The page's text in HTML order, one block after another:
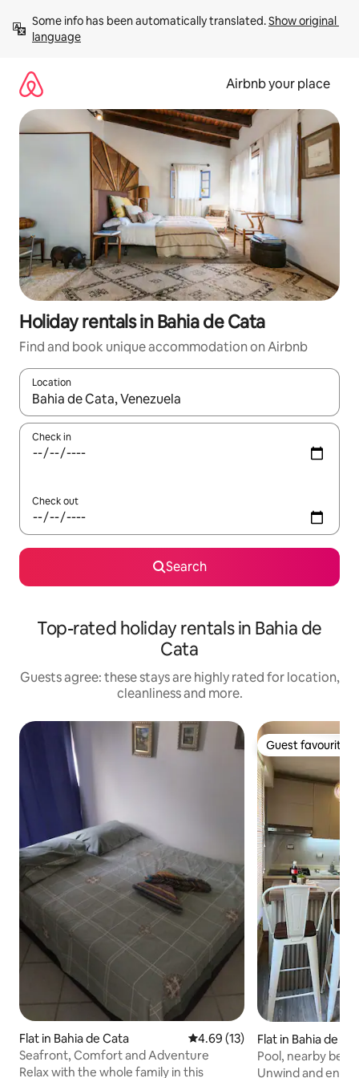
content
Some info has been automatically translated. Show original
language
Airbnb your place
Holiday rentals in Bahia de Cata
Find and book unique accommodation on Airbnb
Location
When results are available, navigate with the up and down
Check in
Check out
Search
Top-rated holiday rentals in Bahia de
Cata
Guests agree: these stays are highly rated for location,
cleanliness and more.
Flat in Bahia de Cata 4.69 out of 5 average rating,
4.69 (13)
Seafront, Comfort and Adventure
Relax with the whole family in this
Guest favourite
Guest favourite
Flat in Bahia de
Pool, nearby
relaxation
Unwind and